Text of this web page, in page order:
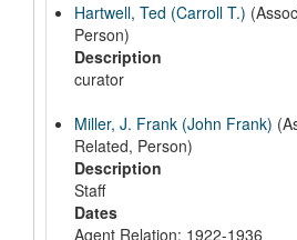
Hartwell, Ted (Carroll T.)
Person)
Description
curator
Miller, J. Frank (John Frank)
Related, Person)
Description
Staff
Dates
Agent Relation: 1922-1936